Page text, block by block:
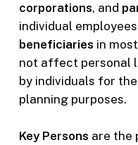
corporations, and
individual
beneficiaries in
not affect personal
by individuals for
planning purposes.
Key Persons are the